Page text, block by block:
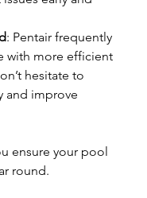
: Pentair frequently
with more efficient
hesitate to
and improve
ensure your pool
round.